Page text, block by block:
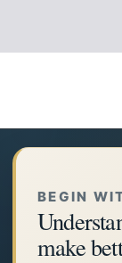
BEGIN
make